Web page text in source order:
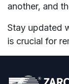
another, and
Stay updated
is crucial for